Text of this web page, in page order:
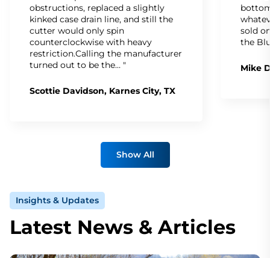
obstructions, replaced a slightly
kinked case drain line, and still the
cutter would only spin
counterclockwise with heavy
restriction.Calling the manufacturer
turned out to be the… "
Scottie Davidson, Karnes City, TX
sold
the
Mike
Show All
Insights & Updates
Latest News & Articles